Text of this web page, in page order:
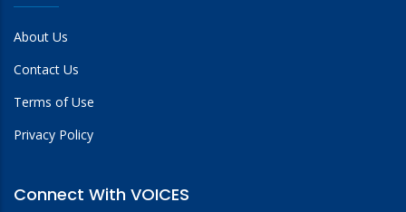
About Us
Contact Us
Terms of Use
Privacy Policy
Connect With VOICES